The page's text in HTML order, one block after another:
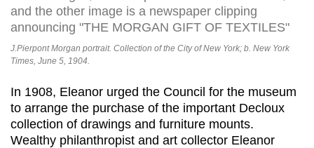
J.Pierpont Morgan portrait. Collection of the City of New York; b. New York
Times, June 5, 1904.
In 1908, Eleanor urged the Council for the museum
to arrange the purchase of the important Decloux
collection of drawings and furniture mounts.
Wealthy philanthropist and art collector Eleanor